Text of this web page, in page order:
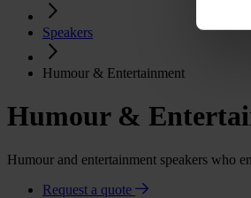
Speakers
Humour & Entertainment
Humour &
Humour and entertainment speakers who
Request a quote